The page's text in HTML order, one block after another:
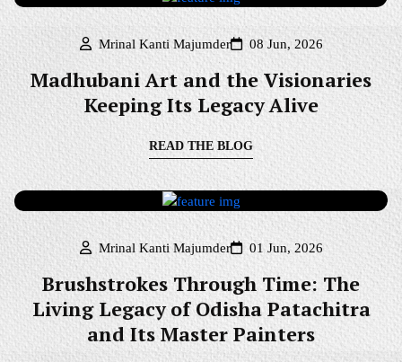
Mrinal Kanti Majumder 08 Jun, 2026
Madhubani Art and the Visionaries
Keeping Its Legacy Alive
READ THE BLOG
Mrinal Kanti Majumder 01 Jun, 2026
Brushstrokes Through Time: The
Living Legacy of Odisha Patachitra
and Its Master Painters